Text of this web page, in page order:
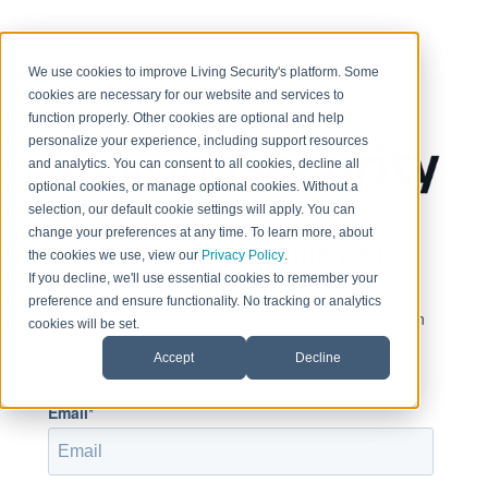
We use cookies to improve Living Security's platform. Some
cookies are necessary for our website and services to
function properly. Other cookies are optional and help
personalize your experience, including support resources
and analytics. You can consent to all cookies, decline all
optional cookies, or manage optional cookies. Without a
selection, our default cookie settings will apply. You can
change your preferences at any time. To learn more, about
the cookies we use, view our Privacy Policy.
If you decline, we'll use essential cookies to remember your
preference and ensure functionality. No tracking or analytics
cookies will be set.
Accept Decline
Sign in to view this page
This page is only available to people who have been
given access.
Email*